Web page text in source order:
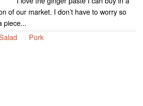
of our market. I don’t have to worry so
piece...
Pork